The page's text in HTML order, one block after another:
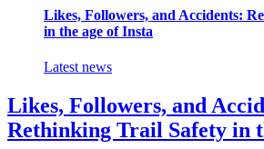
Likes, Followers, and Accidents:
in the age of Insta
Latest news
Likes, Followers, and
Rethinking Trail Safety in